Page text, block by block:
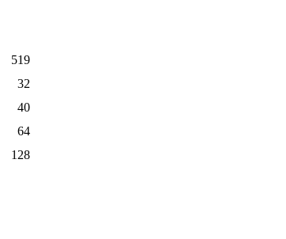
519
32
40
64
128